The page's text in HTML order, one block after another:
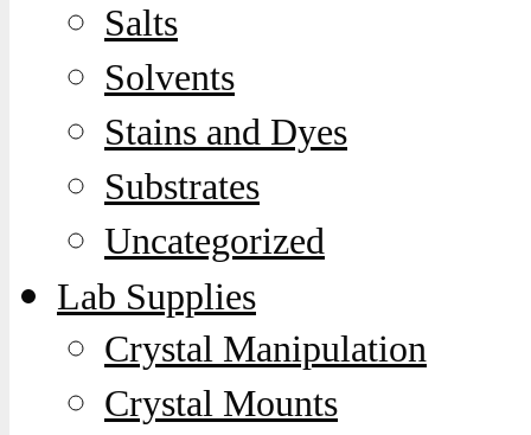
Salts
Solvents
Stains and Dyes
Substrates
Uncategorized
Lab Supplies
Crystal Manipulation
Crystal Mounts